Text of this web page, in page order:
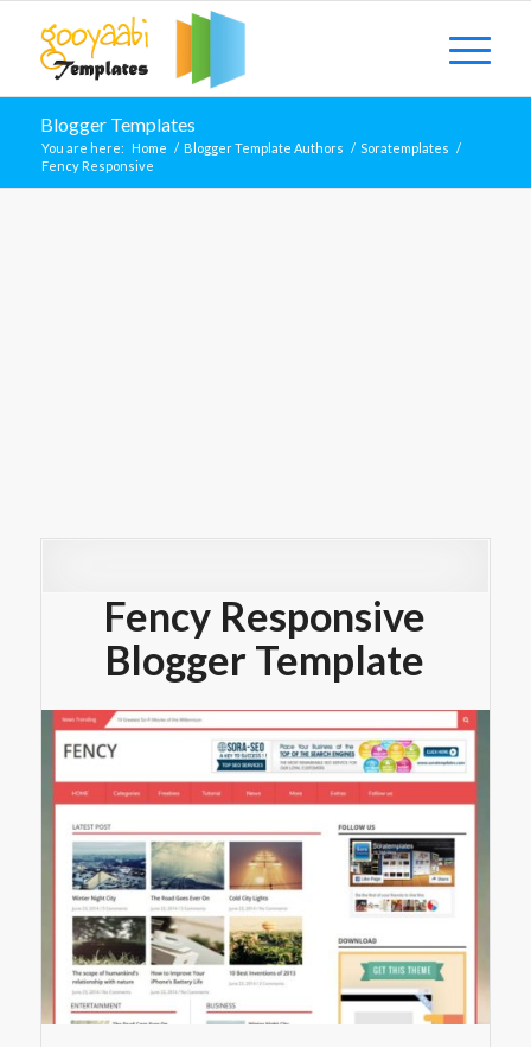
Blogger Templates
You are here: Home / Blogger Template Authors / Soratemplates /
Fency Responsive
Fency Responsive
Blogger Template